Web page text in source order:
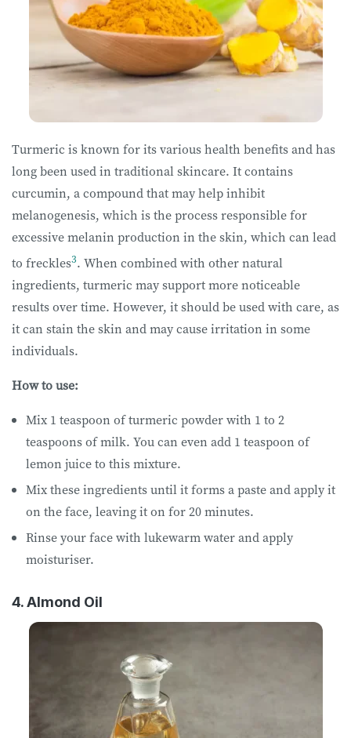
Turmeric is known for its various health benefits and has
long been used in traditional skincare. It contains
curcumin, a compound that may help inhibit
melanogenesis, which is the process responsible for
excessive melanin production in the skin, which can lead
to freckles3. When combined with other natural
ingredients, turmeric may support more noticeable
results over time. However, it should be used with care, as
it can stain the skin and may cause irritation in some
individuals.
How to use:
Mix 1 teaspoon of turmeric powder with 1 to 2
teaspoons of milk. You can even add 1 teaspoon of
lemon juice to this mixture.
Mix these ingredients until it forms a paste and apply it
on the face, leaving it on for 20 minutes.
Rinse your face with lukewarm water and apply
moisturiser.
4. Almond Oil